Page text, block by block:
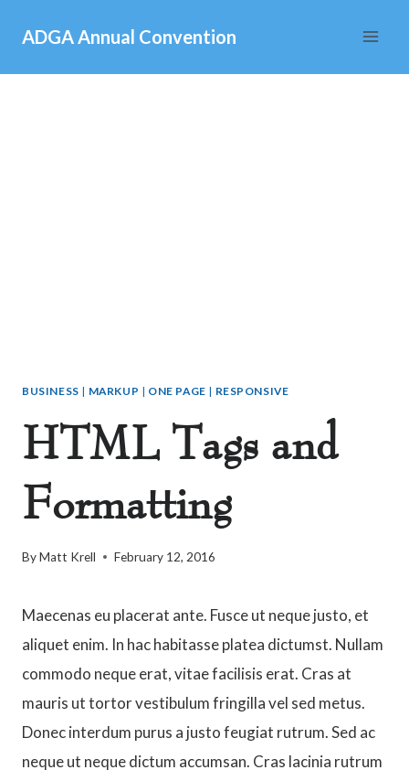
content
ADGA Annual Convention
BUSINESS | MARKUP | ONE PAGE | RESPONSIVE
HTML Tags and
Formatting
ByMatt Krell February 12, 2016
Maecenas eu placerat ante. Fusce ut neque justo, et
aliquet enim. In hac habitasse platea dictumst. Nullam
commodo neque erat, vitae facilisis erat. Cras at
mauris ut tortor vestibulum fringilla vel sed metus.
Donec interdum purus a justo feugiat rutrum. Sed ac
neque ut neque dictum accumsan. Cras lacinia rutrum